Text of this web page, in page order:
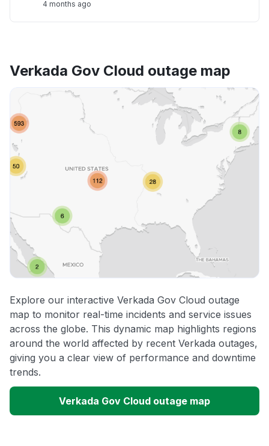
4 months ago
Verkada Gov Cloud outage map
Explore our interactive Verkada Gov Cloud outage
map to monitor real-time incidents and service issues
across the globe. This dynamic map highlights regions
around the world affected by recent Verkada outages,
giving you a clear view of performance and downtime
trends.
Verkada Gov Cloud outage map